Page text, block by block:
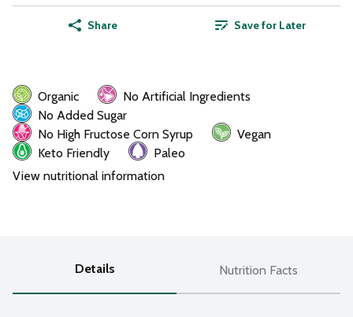
Share Save for Later
Organic
No Artificial Ingredients
No Added Sugar
No High Fructose Corn Syrup
Vegan
Keto Friendly
Paleo
View nutritional information
Details Nutrition Facts